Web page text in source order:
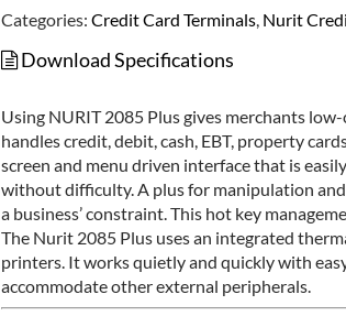
Categories: Credit Card Terminals, Nurit
Download Specifications
Using NURIT 2085 Plus gives merchants
handles credit, debit, cash, EBT, property
screen and menu driven interface that is
without difficulty. A plus for manipulation
a business’ constraint. This hot key
The Nurit 2085 Plus uses an integrated
printers. It works quietly and quickly with
accommodate other external peripherals.